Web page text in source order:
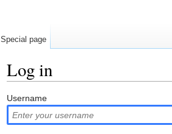
Log in
Username
Special page